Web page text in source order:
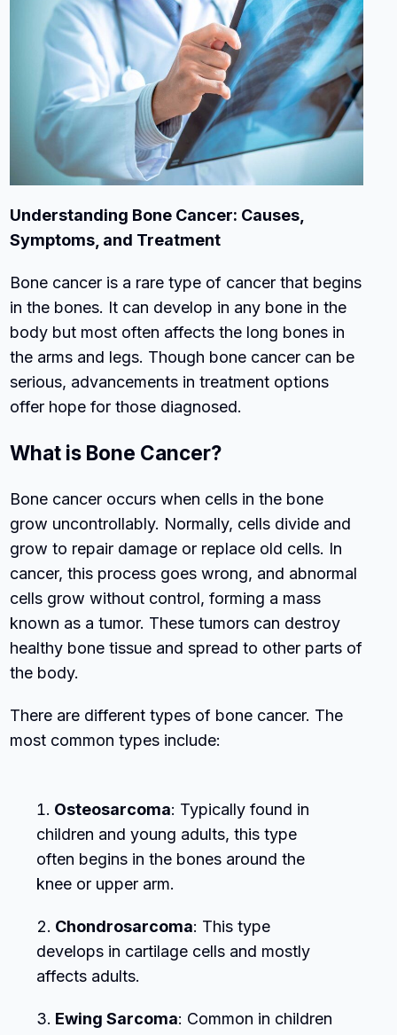
Understanding Bone Cancer: Causes,
Symptoms, and Treatment
Bone cancer is a rare type of cancer that begins
in the bones. It can develop in any bone in the
body but most often affects the long bones in
the arms and legs. Though bone cancer can be
serious, advancements in treatment options
offer hope for those diagnosed.
What is Bone Cancer?
Bone cancer occurs when cells in the bone
grow uncontrollably. Normally, cells divide and
grow to repair damage or replace old cells. In
cancer, this process goes wrong, and abnormal
cells grow without control, forming a mass
known as a tumor. These tumors can destroy
healthy bone tissue and spread to other parts of
the body.
There are different types of bone cancer. The
most common types include:
Osteosarcoma: Typically found in
children and young adults, this type
often begins in the bones around the
knee or upper arm.
Chondrosarcoma: This type
develops in cartilage cells and mostly
affects adults.
Ewing Sarcoma: Common in children